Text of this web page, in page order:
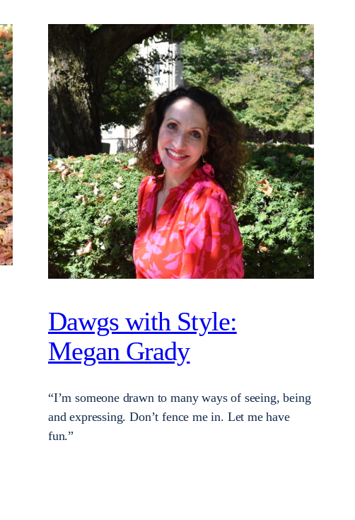
Dawgs with Style:
Megan Grady
“I’m someone drawn to many ways of seeing, being
and expressing. Don’t fence me in. Let me have
fun.”